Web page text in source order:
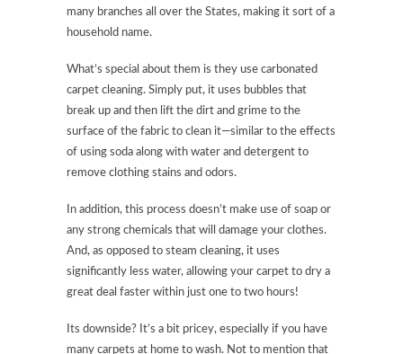
many branches all over the States, making it sort of a
household name.
What’s special about them is they use carbonated
carpet cleaning. Simply put, it uses bubbles that
break up and then lift the dirt and grime to the
surface of the fabric to clean it—similar to the effects
of using soda along with water and detergent to
remove clothing stains and odors.
In addition, this process doesn’t make use of soap or
any strong chemicals that will damage your clothes.
And, as opposed to steam cleaning, it uses
significantly less water, allowing your carpet to dry a
great deal faster within just one to two hours!
Its downside? It’s a bit pricey, especially if you have
many carpets at home to wash. Not to mention that